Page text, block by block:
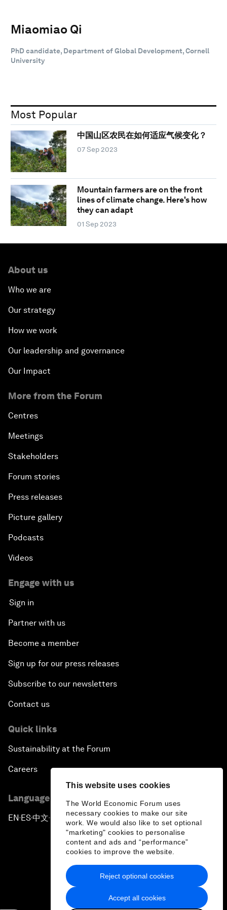
This website uses cookies
The World Economic Forum uses
necessary cookies to make our site
work. We would also like to set optional
"marketing" cookies to personalise
content and ads and “performance”
cookies to improve the website.
Accept all cookies
Reject optional cookies
Miaomiao Qi
PhD candidate, Department of Global Development, Cornell
University
Most Popular
中国山区农民在如何适应气候变化？
07 Sep 2023
Mountain farmers are on the front
lines of climate change. Here's how
they can adapt
01 Sep 2023
About us
Who we are
Our strategy
How we work
Our leadership and governance
Our Impact
More from the Forum
Centres
Meetings
Stakeholders
Forum stories
Press releases
Picture gallery
Podcasts
Videos
Engage with us
Sign in
Partner with us
Become a member
Sign up for our press releases
Subscribe to our newsletters
Contact us
Quick links
Sustainability at the Forum
Careers
Language editions
EN ▪ES▪中文▪ 日本語
Privacy Policy & Terms of Service
Sitemap